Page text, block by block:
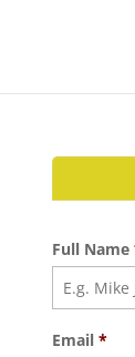
Full Name
Email *